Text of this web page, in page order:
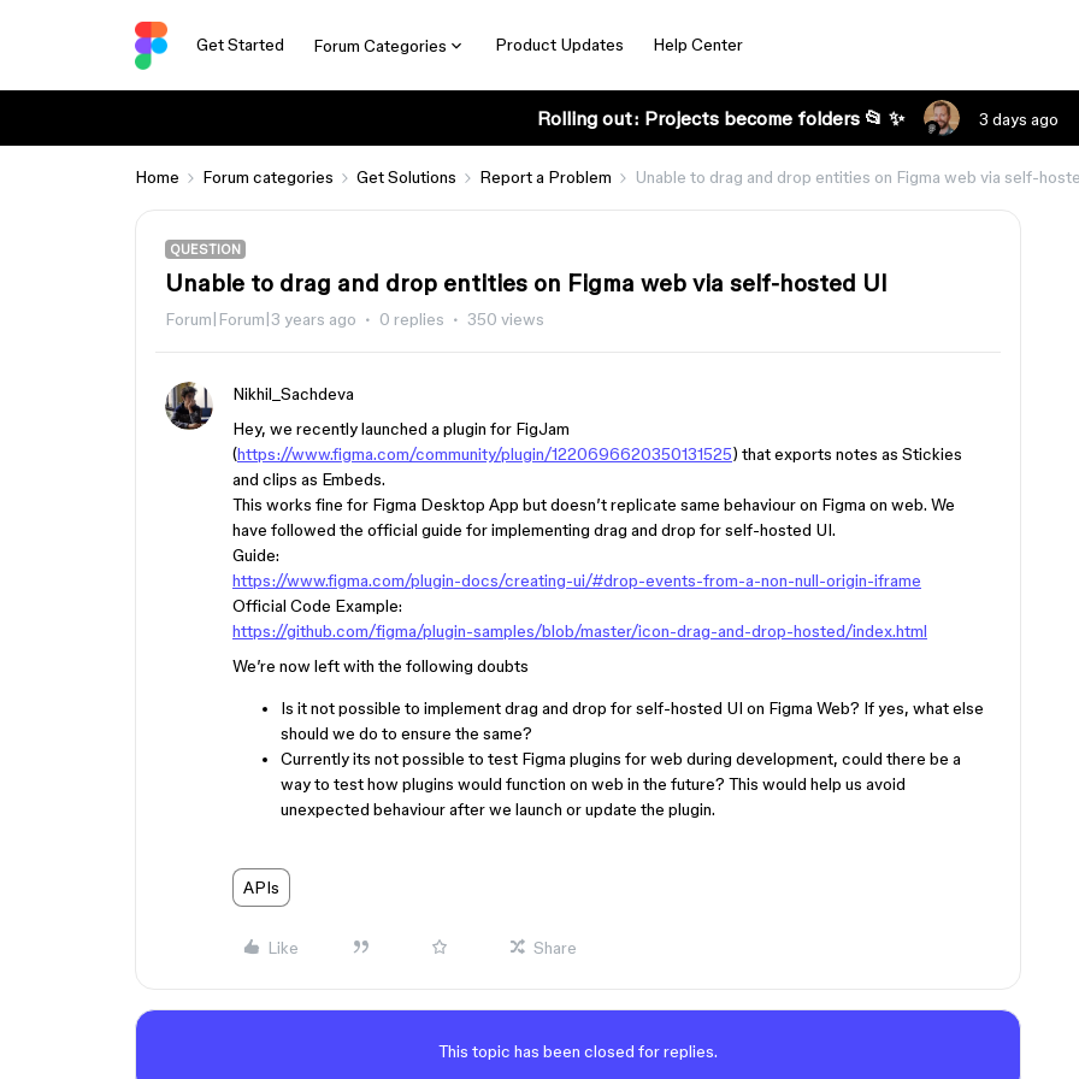
Get Started Forum Categories Product Updates Help Center
Rolling out: Projects become folders 📂 ✨ 3 days ago
Home Forum categories Get Solutions Report a Problem Unable to drag and drop entities on Figma web via self-
QUESTION
Unable to drag and drop entities on Figma web via self-hosted UI
Forum|Forum|3 years ago 0 replies 350 views
Nikhil_Sachdeva
Hey, we recently launched a plugin for FigJam
(https://www.figma.com/community/plugin/1220696620350131525) that exports notes as Stickies
and clips as Embeds.
This works fine for Figma Desktop App but doesn’t replicate same behaviour on Figma on web. We
have followed the official guide for implementing drag and drop for self-hosted UI.
Guide:
https://www.figma.com/plugin-docs/creating-ui/#drop-events-from-a-non-null-origin-iframe
Official Code Example:
https://github.com/figma/plugin-samples/blob/master/icon-drag-and-drop-hosted/index.html
We’re now left with the following doubts
Is it not possible to implement drag and drop for self-hosted UI on Figma Web? If yes, what else
should we do to ensure the same?
Currently its not possible to test Figma plugins for web during development, could there be a
way to test how plugins would function on web in the future? This would help us avoid
unexpected behaviour after we launch or update the plugin.
APIs
Like Share
This topic has been closed for replies.